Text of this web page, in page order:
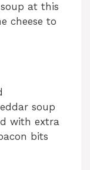
at this
cheese to
soup
with extra
bits